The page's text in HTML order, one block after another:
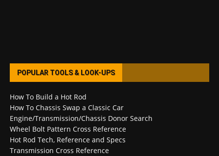
POPULAR TOOLS & LOOK-UPS
How To Build a Hot Rod
How To Chassis Swap a Classic Car
Engine/Transmission/Chassis Donor Search
Wheel Bolt Pattern Cross Reference
Hot Rod Tech, Reference and Specs
Transmission Cross Reference